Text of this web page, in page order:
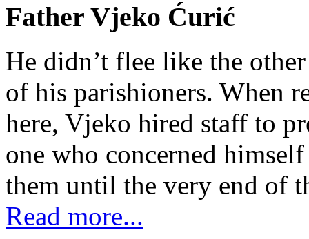
Father Vjeko Ćurić
He didn’t flee like the
of his parishioners. When
here, Vjeko hired staff to
one who concerned
them until the very end of
Read more...